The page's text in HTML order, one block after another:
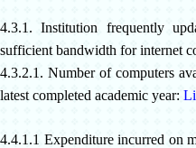
4.3.1. Institution frequently
sufficient bandwidth for internet
4.3.2.1. Number of computers
latest completed academic year:
4.4.1.1 Expenditure incurred on